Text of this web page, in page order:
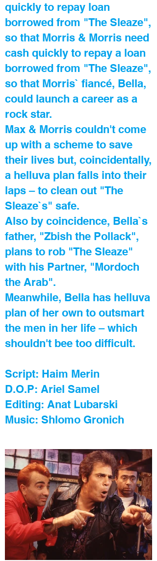
quickly to repay loan
borrowed from "The Sleaze",
so that Morris & Morris need
cash quickly to repay a loan
borrowed from "The Sleaze",
so that Morris` fiancé, Bella,
could launch a career as a
rock star.
Max & Morris couldn't come
up with a scheme to save
their lives but, coincidentally,
a helluva plan falls into their
laps – to clean out "The
Sleaze`s" safe.
Also by coincidence, Bella`s
father, "Zbish the Pollack",
plans to rob "The Sleaze"
with his Partner, "Mordoch
the Arab".
Meanwhile, Bella has helluva
plan of her own to outsmart
the men in her life – which
shouldn't bee too difficult.
Script: Haim Merin
D.O.P: Ariel Samel
Editing: Anat Lubarski
Music: Shlomo Gronich